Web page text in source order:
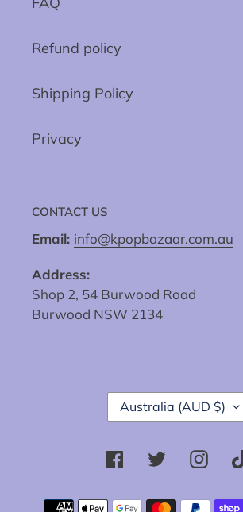
Refund policy
Shipping Policy
Privacy
CONTACT US
Email: info@kpopbazaar.com.au
Address:
Shop 2, 54 Burwood Road
Burwood NSW 2134
C
O
N
T
Y
Australia (AUD $)
FacebookTwitter
Payment